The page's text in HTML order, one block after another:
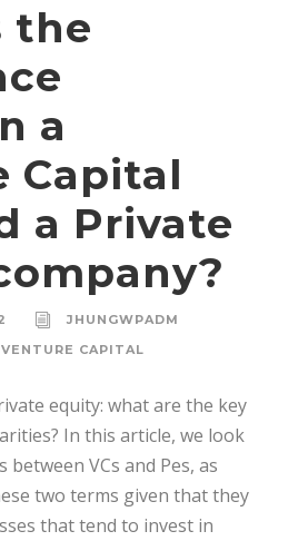
the
a
Capital
a Private
JHUNGWPADM
VENTURE CAPITAL
equity: what are the key
In this article, we look
VCs and Pes, as
two terms given that they
that tend to invest in